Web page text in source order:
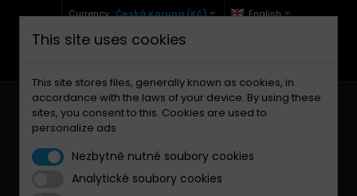
Currency :Česká Koruna (Kč) English
+420 771 127 977 (Po-Pá, 9-12 a 13-17)
This site uses cookies
This site stores files, generally known as cookies, in
accordance with the laws of your device. By using these
sites, you consent to this. Cookies are used to
personalize ads
Nezbytně nutné soubory cookies
Analytické soubory cookies